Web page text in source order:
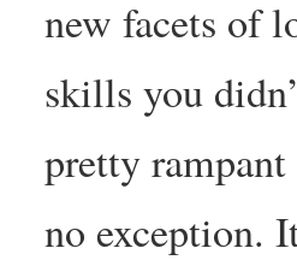
new facets of
skills you
pretty
no exception.